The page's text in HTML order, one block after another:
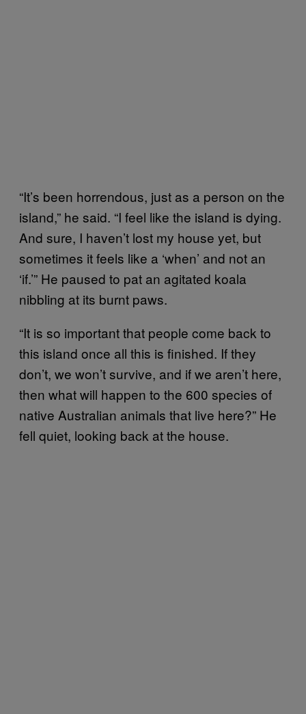
“It’s been horrendous, just as a person on the
island,” he said. “I feel like the island is dying.
And sure, I haven’t lost my house yet, but
sometimes it feels like a ‘when’ and not an
‘if.’” He paused to pat an agitated koala
nibbling at its burnt paws.
“It is so important that people come back to
this island once all this is finished. If they
don’t, we won’t survive, and if we aren’t here,
then what will happen to the 600 species of
native Australian animals that live here?” He
fell quiet, looking back at the house.